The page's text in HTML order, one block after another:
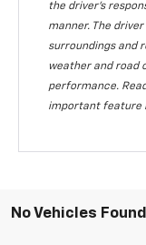
the driver's
manner. The
surroundings and
weather and road
performance.
important feature
No Vehicles Found